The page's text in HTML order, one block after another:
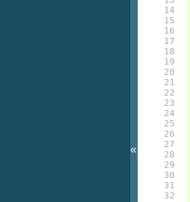
14
15
16
17
18
19
20
21
22
23
24
25
26
27
28
29
30
31
32
«